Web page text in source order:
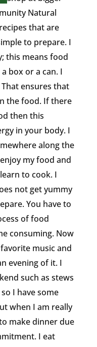
Natural
that are
to prepare. I
this means food
box or a can. I
ensures that
the food. If there
then this
in your body. I
along the
my food and
to cook. I
not get yummy
You have to
of food
consuming. Now
music and
evening of it. I
such as stews
I have some
when I am really
make dinner due
I eat